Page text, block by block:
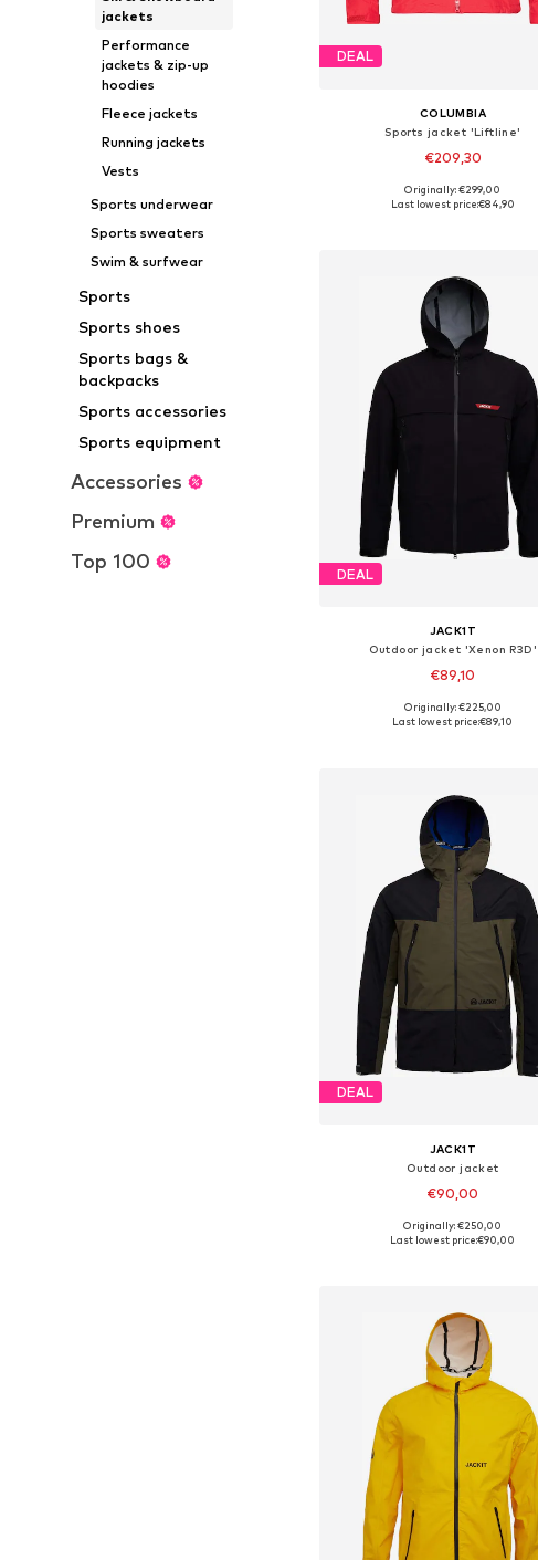
jackets
Performance
jackets & zip-up
hoodies
Fleece jackets
Running jackets
Vests
Sports underwear
Sports sweaters
Swim & surfwear
Sports
Sports shoes
Sports bags &
backpacks
Sports accessories
Sports equipment
Accessories
Premium
Top 100
DEAL
COLUMBIA
Sports jacket 'Liftline'
€209,30
Available sizes: S, M, L, XL
Originally: €299,00
Last lowest price:€84,90
DEAL
JACK1T
Outdoor jacket 'Xenon R3D'
€89,10
Available sizes: S, M, L, XL, XXL
Originally: €225,00
Last lowest price:€89,10
DEAL
JACK1T
Outdoor jacket
€90,00
Available sizes: S, M, L
Originally: €250,00
Last lowest price:€90,00